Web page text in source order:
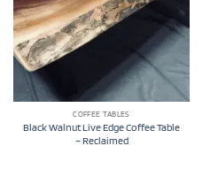
COFFEE TABLES
Black Walnut Live Edge Coffee Table
– Reclaimed